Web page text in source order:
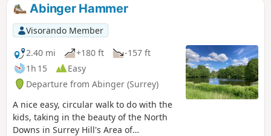
Abinger Hammer
Visorando Member
2.40 mi
+180 ft
-157 ft
1h 15
Easy
Departure from Abinger (Surrey)
A nice easy, circular walk to do with the
kids, taking in the beauty of the North
Downs in Surrey Hill's Area of